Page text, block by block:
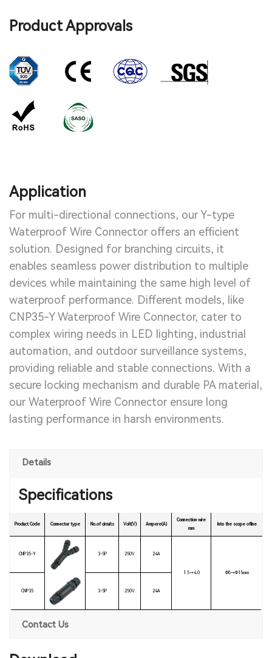
Product Approvals
Application
For multi-directional connections, our Y-type
Waterproof Wire Connector offers an efficient
solution. Designed for branching circuits, it
enables seamless power distribution to multiple
devices while maintaining the same high level of
waterproof performance. Different models, like
CNP35-Y Waterproof Wire Connector, cater to
complex wiring needs in LED lighting, industrial
automation, and outdoor surveillance systems,
providing reliable and stable connections. With a
secure locking mechanism and durable PA material,
our Waterproof Wire Connector ensure long
lasting performance in harsh environments.
Details
Specifications
Product Code Connector type No.of circuits Volt(V) Ampere(A)
Connection wire
mm
Into the scope ofline
CNP35-Y 3-5P 250V 24A
1.5→4.0 Ф8→Ф15mm
CNP35 3-5P 250V 24A
Contact Us